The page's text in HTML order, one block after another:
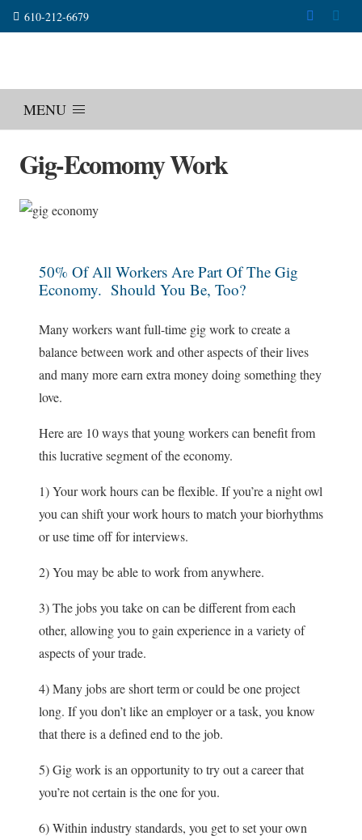
610-212-6679
MENU
Gig-Ecomomy Work
50% Of All Workers Are Part Of The Gig
Economy. Should You Be, Too?
Many workers want full-time gig work to create a
balance between work and other aspects of their lives
and many more earn extra money doing something they
love.
Here are 10 ways that young workers can benefit from
this lucrative segment of the economy.
1) Your work hours can be flexible. If you’re a night owl
you can shift your work hours to match your biorhythms
or use time off for interviews.
2) You may be able to work from anywhere.
3) The jobs you take on can be different from each
other, allowing you to gain experience in a variety of
aspects of your trade.
4) Many jobs are short term or could be one project
long. If you don’t like an employer or a task, you know
that there is a defined end to the job.
5) Gig work is an opportunity to try out a career that
you’re not certain is the one for you.
6) Within industry standards, you get to set your own